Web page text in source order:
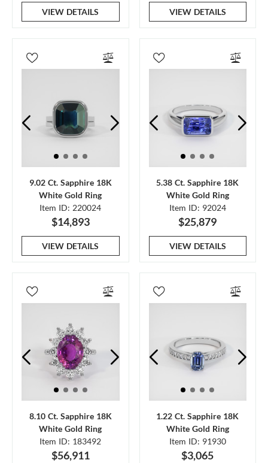
VIEW DETAILS VIEW DETAILS
9.02 Ct. Sapphire 18K
White Gold Ring
Item ID: 220024
$14,893
VIEW DETAILS
5.38 Ct. Sapphire 18K
White Gold Ring
Item ID: 92024
$25,879
VIEW DETAILS
8.10 Ct. Sapphire 18K
White Gold Ring
Item ID: 183492
$56,911
1.22 Ct. Sapphire 18K
White Gold Ring
Item ID: 91930
$3,065